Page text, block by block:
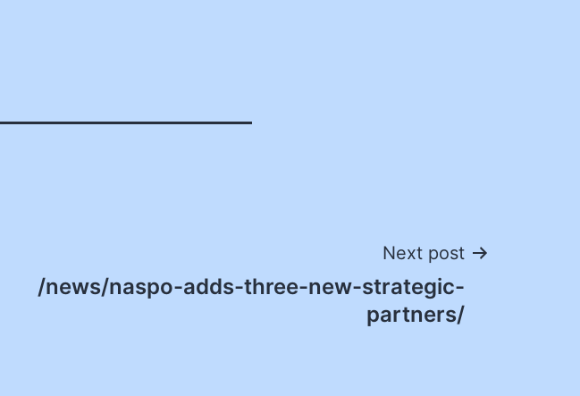
Next post
/news/naspo-adds-three-new-strategic-
partners/